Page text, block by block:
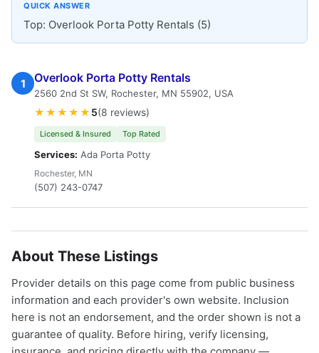
QUICK ANSWER
Top: Overlook Porta Potty Rentals (5)
1 Overlook Porta Potty Rentals
2560 2nd St SW, Rochester, MN 55902, USA
★★★★★ 5(8 reviews)
Licensed & Insured Top Rated
Services: Ada Porta Potty
Rochester, MN
(507) 243-0747
About These Listings
Provider details on this page come from public business
information and each provider's own website. Inclusion
here is not an endorsement, and the order shown is not a
guarantee of quality. Before hiring, verify licensing,